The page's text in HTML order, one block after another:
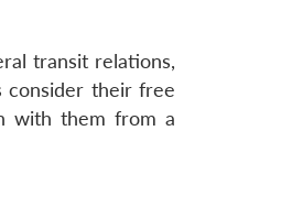
transit relations,
consider their free
with them from a